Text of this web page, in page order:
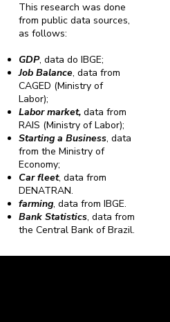
This research was done
from public data sources,
as follows:
GDP, data do IBGE;
Job Balance, data from
CAGED (Ministry of
Labor);
Labor market,data from
RAIS (Ministry of Labor);
Starting a Business, data
from the Ministry of
Economy;
Car fleet, data from
DENATRAN.
farming, data from IBGE.
Bank Statistics, data from
the Central Bank of Brazil.